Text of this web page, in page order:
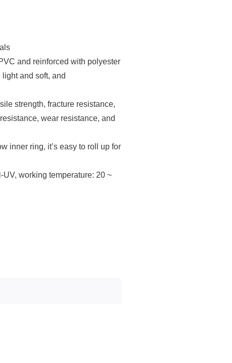
and reinforced with polyester
and soft, and
strength, fracture resistance,
wear resistance, and
inner ring, it’s easy to roll up for
UV, working temperature: 20 ~